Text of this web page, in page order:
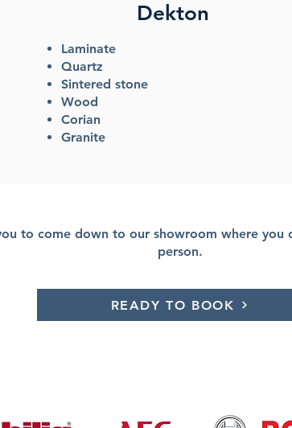
Dekton
Laminate
Quartz
Sintered stone
Wood
Corian
Granite
to come down to our showroom where you
person.
READY TO BOOK